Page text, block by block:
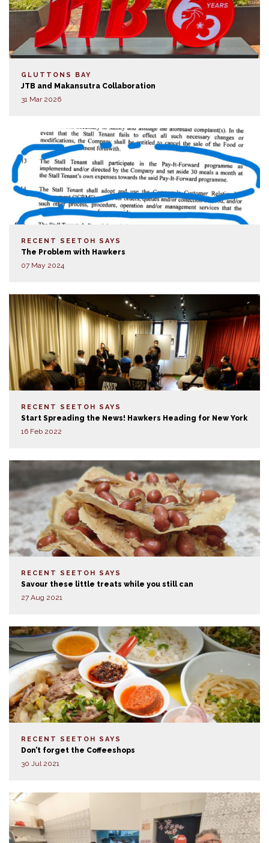
GLUTTONS BAY
JTB and Makansutra Collaboration
31 Mar 2026
RECENT SEETOH SAYS
The Problem with Hawkers
07 May 2024
RECENT SEETOH SAYS
Start Spreading the News! Hawkers Heading for New York
16 Feb 2022
RECENT SEETOH SAYS
Savour these little treats while you still can
27 Aug 2021
RECENT SEETOH SAYS
Don’t forget the Coffeeshops
30 Jul 2021